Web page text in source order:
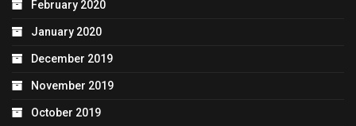
February 2020
January 2020
December 2019
November 2019
October 2019